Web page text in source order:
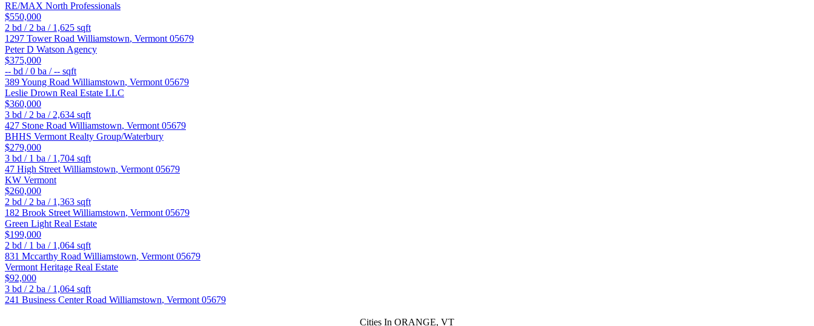
RE/MAX North Professionals
$550,000
2 bd / 2 ba / 1,625 sqft
1297 Tower Road Williamstown, Vermont 05679
Peter D Watson Agency
$375,000
-- bd /0 ba /-- sqft
389 Young Road Williamstown, Vermont 05679
Leslie Drown Real Estate LLC
$360,000
3 bd / 2 ba / 2,634 sqft
427 Stone Road Williamstown, Vermont 05679
BHHS Vermont Realty Group/Waterbury
$279,000
3 bd / 1 ba / 1,704 sqft
47 High Street Williamstown, Vermont 05679
KW Vermont
$260,000
2 bd / 2 ba / 1,363 sqft
182 Brook Street Williamstown, Vermont 05679
Green Light Real Estate
$199,000
2 bd / 1 ba / 1,064 sqft
831 Mccarthy Road Williamstown, Vermont 05679
Vermont Heritage Real Estate
$92,000
3 bd / 2 ba / 1,064 sqft
241 Business Center Road Williamstown, Vermont 05679
Cities In ORANGE, VT